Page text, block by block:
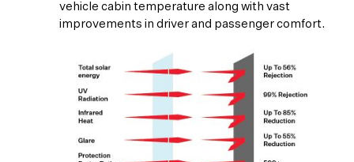
vehicle cabin temperature along with vast
improvements in driver and passenger comfort.